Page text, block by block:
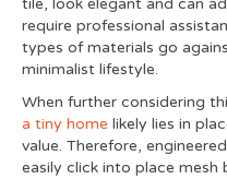
tile, look elegant and can
require professional
types of materials go
minimalist lifestyle.
When further considering
a tiny home likely lies in
value. Therefore,
easily click into place